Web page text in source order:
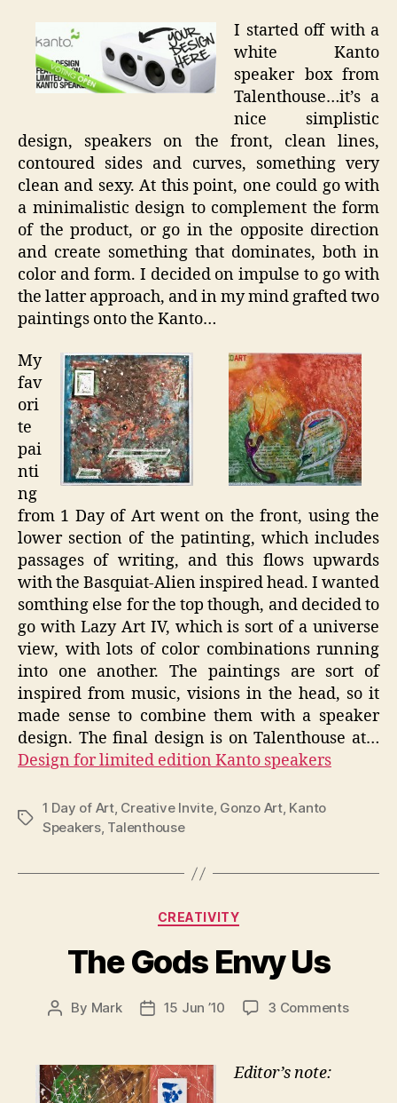
I started off with a
white Kanto
speaker box from
Talenthouse…it’s a
nice simplistic
design, speakers on the front, clean lines,
contoured sides and curves, something very
clean and sexy. At this point, one could go with
a minimalistic design to complement the form
of the product, or go in the opposite direction
and create something that dominates, both in
color and form. I decided on impulse to go with
the latter approach, and in my mind grafted two
paintings onto the Kanto…
My
fav
ori
te
pai
nti
ng
from 1 Day of Art went on the front, using the
lower section of the patinting, which includes
passages of writing, and this flows upwards
with the Basquiat-Alien inspired head. I wanted
somthing else for the top though, and decided to
go with Lazy Art IV, which is sort of a universe
view, with lots of color combinations running
into one another. The paintings are sort of
inspired from music, visions in the head, so it
made sense to combine them with a speaker
design. The final design is on Talenthouse at…
Design for limited edition Kanto speakers
Tags
1 Day of Art, Creative Invite, Gonzo Art, Kanto
Speakers, Talenthouse
Categories
CREATIVITY
The Gods Envy Us
Post
By Mark
Post15 Jun ’10 3 Commentson
Editor’s note: